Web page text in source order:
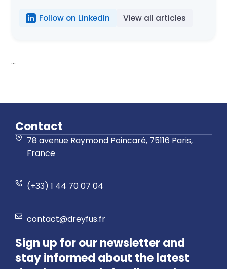
Follow on LinkedIn View all articles
...
Contact
78 avenue Raymond Poincaré, 75116 Paris,
France
(+33) 1 44 70 07 04
contact@dreyfus.fr
Sign up for our newsletter and
stay informed about the latest